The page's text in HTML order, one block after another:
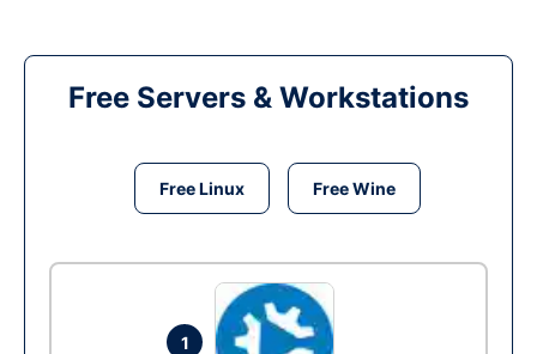
Free Servers & Workstations
Free Linux Free Wine
1